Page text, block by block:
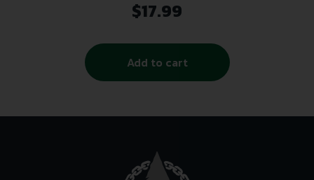
HANDLE -RIFLE 7MM, .270, .284, .280 CALIBER
$17.99
Add to cart